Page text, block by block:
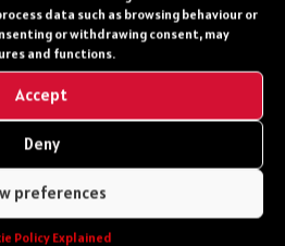
data such as browsing behaviour or
or withdrawing consent, may
and functions.
Accept
Deny
preferences
Policy Explained
Explained